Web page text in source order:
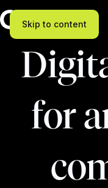
Skip to content
for